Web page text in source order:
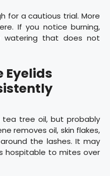
for a cautious trial. More
If you notice burning,
watering that does not
Eyelids
tea tree oil, but probably
removes oil, skin flakes,
the lashes. It may
hospitable to mites over